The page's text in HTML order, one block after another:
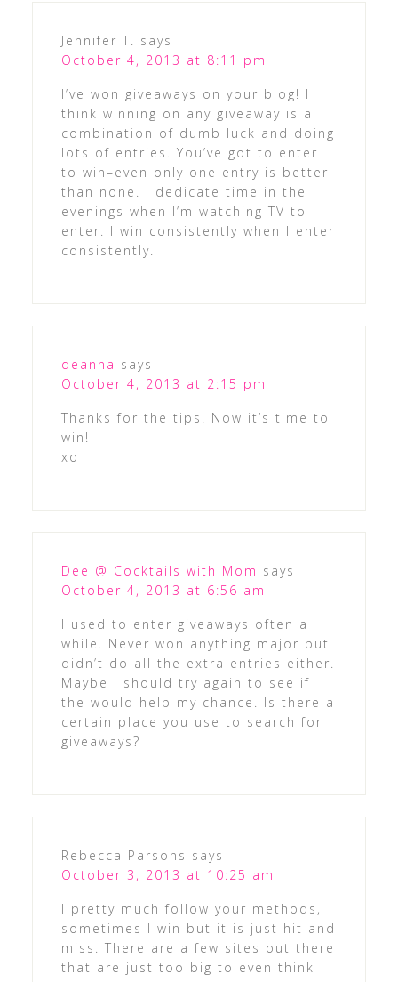
Jennifer T.
says
October 4, 2013 at 8:11 pm
I’ve won giveaways on your blog! I
think winning on any giveaway is a
combination of dumb luck and doing
lots of entries. You’ve got to enter
to win–even only one entry is better
than none. I dedicate time in the
evenings when I’m watching TV to
enter. I win consistently when I enter
consistently.
deanna says
October 4, 2013 at 2:15 pm
Thanks for the tips. Now it’s time to
win!
xo
Dee @ Cocktails with Mom says
October 4, 2013 at 6:56 am
I used to enter giveaways often a
while. Never won anything major but
didn’t do all the extra entries either.
Maybe I should try again to see if
the would help my chance. Is there a
certain place you use to search for
giveaways?
Rebecca Parsons says
October 3, 2013 at 10:25 am
I pretty much follow your methods,
sometimes I win but it is just hit and
miss. There are a few sites out there
that are just too big to even think